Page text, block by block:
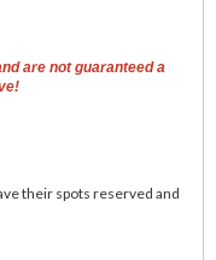
are not guaranteed a
their spots reserved and